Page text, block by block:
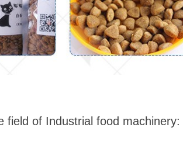
field of Industrial food machinery: